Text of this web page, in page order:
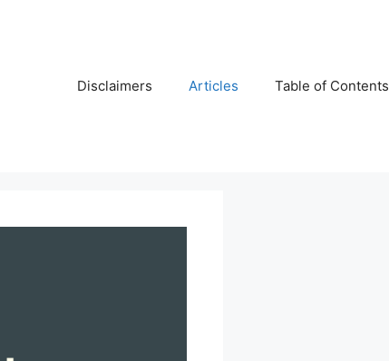
Disclaimers Articles Table of Contents